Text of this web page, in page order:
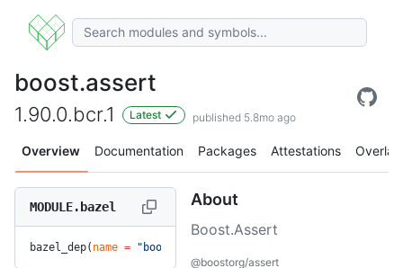
boost.assert
1.90.0.bcr.1 Latest published 5.8mo ago
Overview Documentation Packages Attestations Overlay
MODULE.bazel
bazel_dep( name = "boost.assert"
About
Boost.Assert
@boostorg/assert